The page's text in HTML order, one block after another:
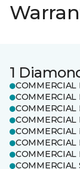
1
COMMERCIAL
COMMERCIAL
COMMERCIAL
COMMERCIAL
COMMERCIAL
COMMERCIAL
COMMERCIAL
COMMERCIAL